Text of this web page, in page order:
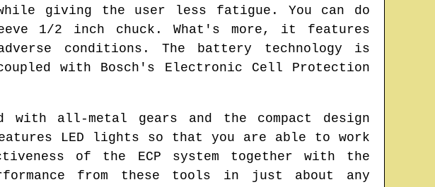
giving the user less fatigue. You can do
1/2 inch chuck. What's more, it features
conditions. The battery technology is
with Bosch's Electronic Cell Protection
all-metal gears and the compact design
LED lights so that you are able to work
of the ECP system together with the
from these tools in just about any